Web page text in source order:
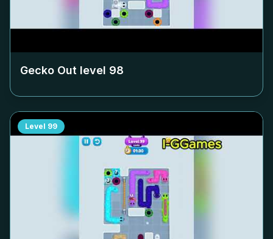
Gecko Out level 98
Level 99